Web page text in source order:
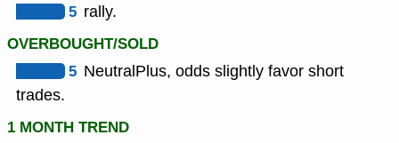
5 rally.
OVERBOUGHT/SOLD
5 NeutralPlus, odds slightly favor short
trades.
1 MONTH TREND